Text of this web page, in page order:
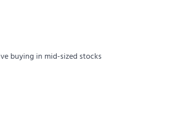
buying in mid-sized stocks